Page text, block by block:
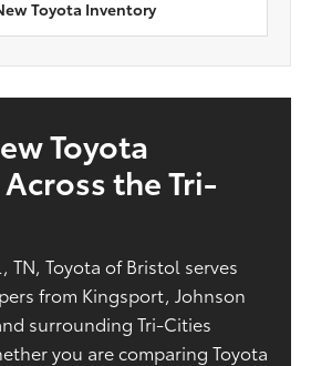
Toyota Inventory
Toyota
the Tri-
TN, Toyota of Bristol serves
from Kingsport, Johnson
surrounding Tri-Cities
you are comparing Toyota